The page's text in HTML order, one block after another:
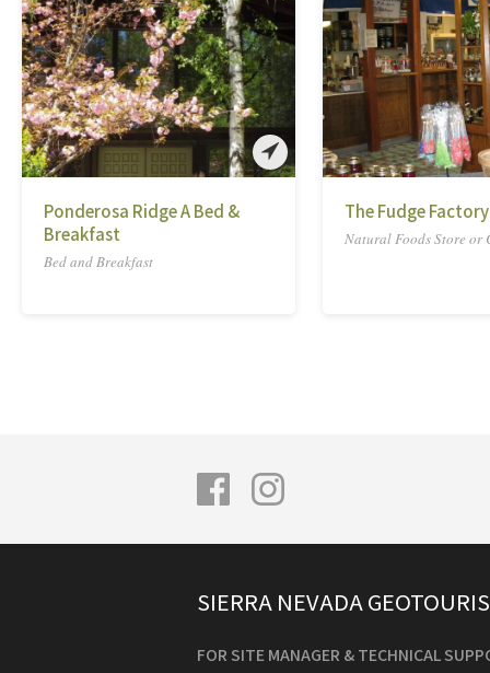
Ponderosa Ridge A Bed &
Breakfast
Bed and Breakfast
The Fudge
Natural Foods Store or
SIERRA NEVADA
FOR SITE MANAGER & TECHNICAL